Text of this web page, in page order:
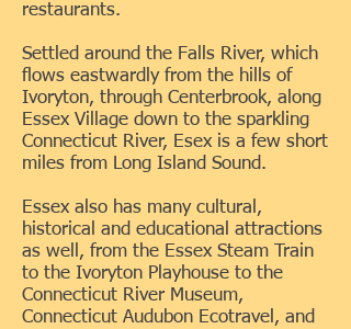
restaurants.
Settled around the Falls River, which
flows eastwardly from the hills of
Ivoryton, through Centerbrook, along
Essex Village down to the sparkling
Connecticut River, Esex is a few short
miles from Long Island Sound.
Essex also has many cultural,
historical and educational attractions
as well, from the Essex Steam Train
to the Ivoryton Playhouse to the
Connecticut River Museum,
Connecticut Audubon Ecotravel, and